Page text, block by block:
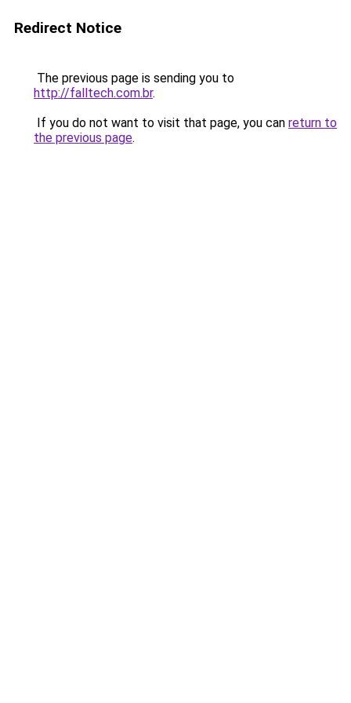
Redirect Notice
The previous page is sending you to
http://falltech.com.br.
If you do not want to visit that page, you can return to
the previous page.